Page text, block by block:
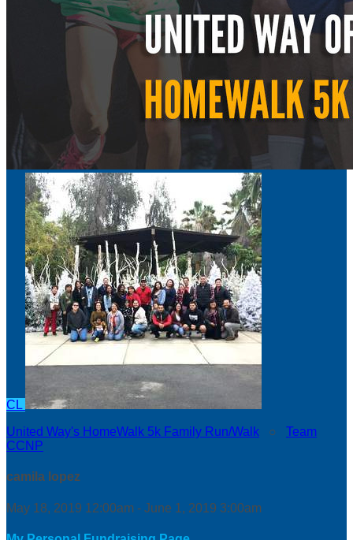
CL
United Way's HomeWalk 5k Family Run/Walk ○ Team
CCNP
camila lopez
May 18, 2019 12:00am - June 1, 2019 3:00am